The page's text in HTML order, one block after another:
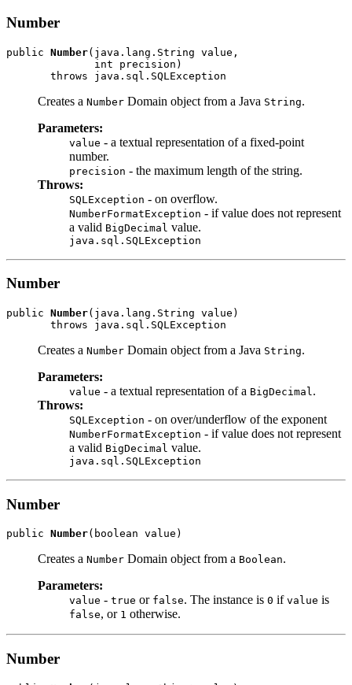
Number
public Number(java.lang.String value,
              int precision)
Creates a Number Domain object from a Java String.
Parameters:
value - a textual representation of a fixed-point
number.
precision - the maximum length of the string.
Throws:
SQLException - on overflow.
NumberFormatException - if value does not represent
a valid BigDecimal value.
java.sql.SQLException
Number
public Number(java.lang.String value)
Creates a Number Domain object from a Java String.
Parameters:
value - a textual representation of a BigDecimal .
Throws:
SQLException - on over/underflow of the exponent
NumberFormatException - if value does not represent
a valid BigDecimal value.
java.sql.SQLException
Number
public Number
Creates a Number Domain object from a Boolean.
Parameters:
value - true or false. The instance is 0 if value is
false, or 1 otherwise.
Number